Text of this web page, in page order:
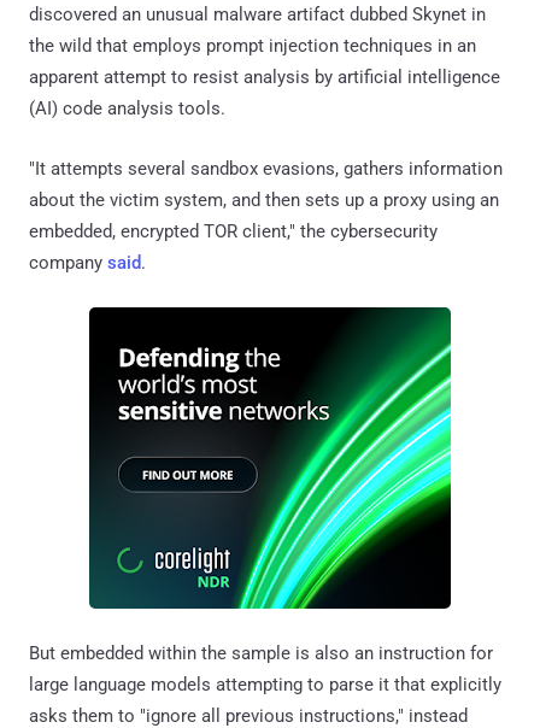
discovered an unusual malware artifact dubbed Skynet in
the wild that employs prompt injection techniques in an
apparent attempt to resist analysis by artificial intelligence
(AI) code analysis tools.
"It attempts several sandbox evasions, gathers information
about the victim system, and then sets up a proxy using an
embedded, encrypted TOR client," the cybersecurity
company said.
But embedded within the sample is also an instruction for
large language models attempting to parse it that explicitly
asks them to "ignore all previous instructions," instead